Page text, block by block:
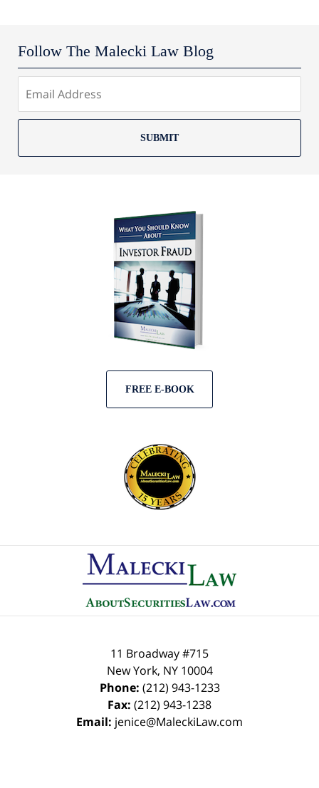
Follow The Malecki Law Blog
SUBMIT
FREE E-BOOK
Information
11 Broadway #715
New York, NY 10004
Phone: (212) 943-1233
Fax: (212) 943-1238
Email: jenice@MaleckiLaw.com